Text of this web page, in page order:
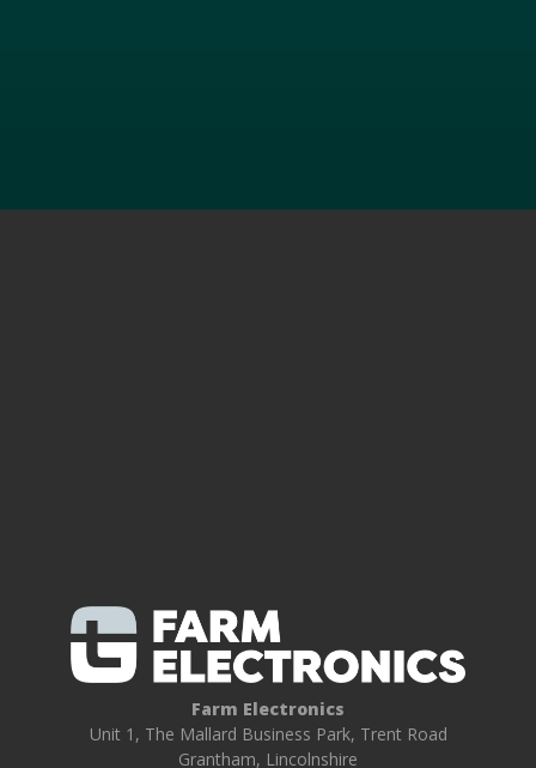
Farm Electronics
Unit 1, The Mallard Business Park, Trent Road
Grantham, Lincolnshire